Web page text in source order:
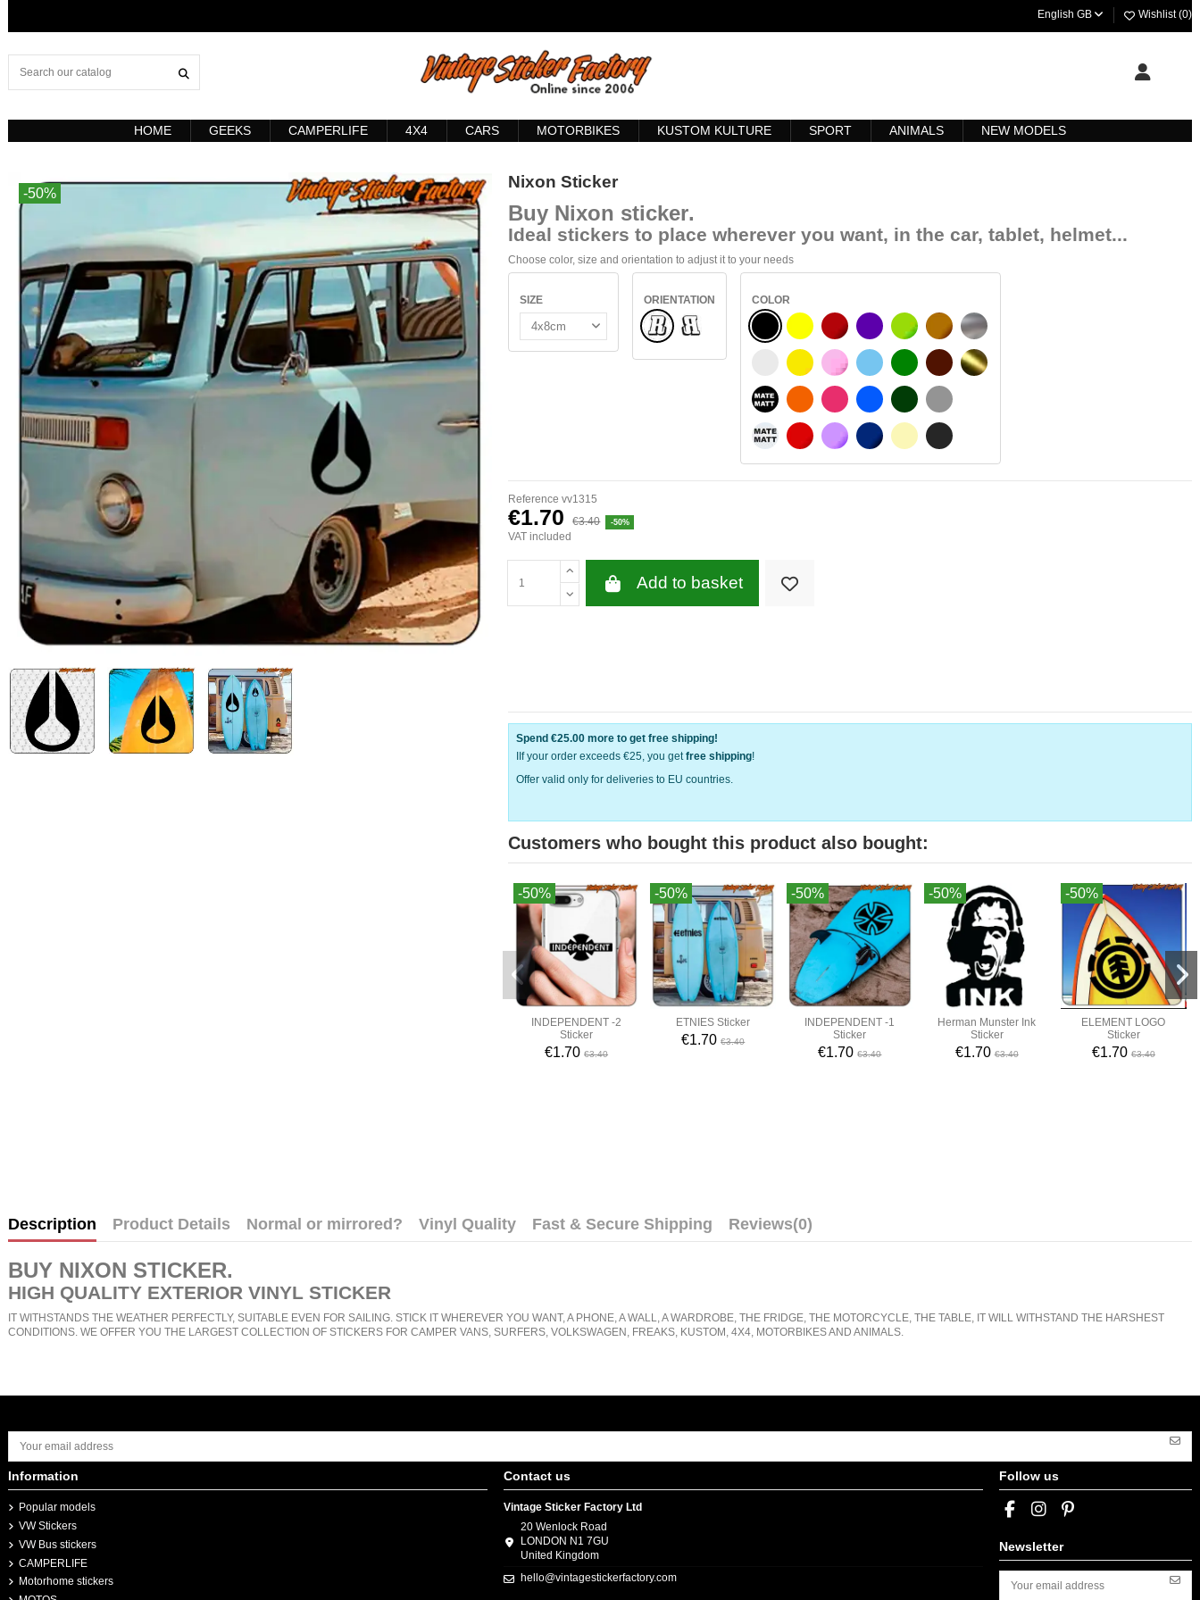
English GB Wishlist (0)
HOME GEEKS CAMPERLIFE 4X4 CARS MOTORBIKES KUSTOM KULTURE SPORT ANIMALS NEW MODELS
-50%
Nixon Sticker
Buy Nixon sticker.
Ideal stickers to place wherever you want, in the car, tablet, helmet...
Choose color, size and orientation to adjust it to your needs
SIZE
ORIENTATION
NormalFlipped
COLOR
BLACK
WHITE
BLACK MATT
WHITE MATT
YELLOW
SIGNAL YELLOW
ORANGE
RED
BURGUNDY
PINK
FUCHSIA
PURPLE
VIOLET
LIGHT BLUE
BLUE
DARK BLUE
LIGHT GREEN
GREEN
DARK GREEN
BEIGE
HAZELNUT
DARK BROWN
LIGHT GREY
DARK GREY
SILVER
GOLD
Reference vv1315
€1.70 €3.40 -50%
VAT included
Add to basket
Spend €25.00 more to get free shipping!
IIf your order exceeds €25, you getfree shipping!
Offer valid only for deliveries to EU countries.
Customers who bought this product also bought:
-50%
INDEPENDENT -2
Sticker
€1.70€3.40
-50%
ETNIES Sticker
€1.70€3.40
-50%
INDEPENDENT -1
Sticker
€1.70€3.40
-50%
Herman Munster Ink
Sticker
€1.70€3.40
-50%
ELEMENT LOGO
Sticker
€1.70 €3.40
Description Product Details Normal or mirrored? Vinyl Quality Fast & Secure Shipping Reviews(0)
BUY NIXON STICKER.
HIGH QUALITY EXTERIOR VINYL STICKER
IT WITHSTANDS THE WEATHER PERFECTLY, SUITABLE EVEN FOR SAILING. STICK IT WHEREVER YOU WANT, A PHONE, A WALL, A WARDROBE, THE FRIDGE, THE MOTORCYCLE, THE TABLE, IT WILL WITHSTAND THE HARSHEST
CONDITIONS. WE OFFER YOU THE LARGEST COLLECTION OF STICKERS FOR CAMPER VANS, SURFERS, VOLKSWAGEN, FREAKS, KUSTOM, 4X4, MOTORBIKES AND ANIMALS.
Information
Popular models
VW Stickers
VW Bus stickers
CAMPERLIFE
Motorhome stickers
Contact us
Vintage Sticker Factory Ltd
20 Wenlock Road
LONDON N1 7GU
United Kingdom
hello@vintagestickerfactory.com
Follow us
Newsletter